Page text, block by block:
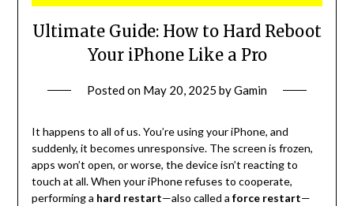
Ultimate Guide: How to Hard Reboot
Your iPhone Like a Pro
Posted on May 20, 2025 byGamin
It happens to all of us. You’re using your iPhone, and
suddenly, it becomes unresponsive. The screen is frozen,
apps won’t open, or worse, the device isn’t reacting to
touch at all. When your iPhone refuses to cooperate,
performing a hard restart—also called a force restart—